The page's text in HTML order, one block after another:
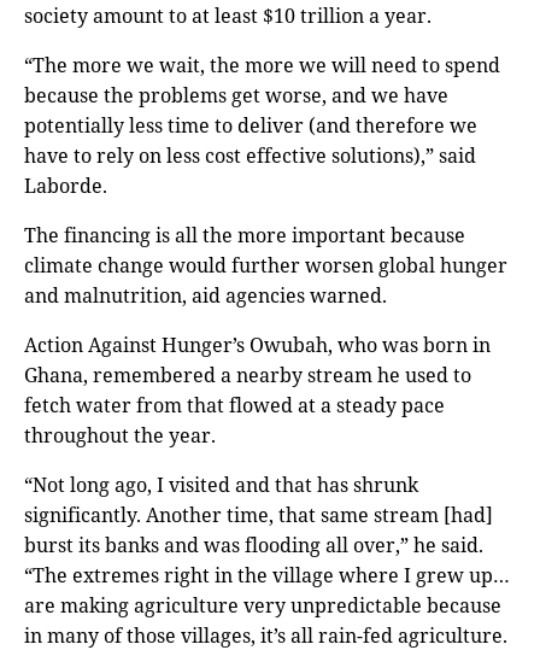
society amount to at least $10 trillion a year.
“The more we wait, the more we will need to spend
because the problems get worse, and we have
potentially less time to deliver (and therefore we
have to rely on less cost effective solutions),” said
Laborde.
The financing is all the more important because
climate change would further worsen global hunger
and malnutrition, aid agencies warned.
Action Against Hunger’s Owubah, who was born in
Ghana, remembered a nearby stream he used to
fetch water from that flowed at a steady pace
throughout the year.
“Not long ago, I visited and that has shrunk
significantly. Another time, that same stream [had]
burst its banks and was flooding all over,” he said.
“The extremes right in the village where I grew up…
are making agriculture very unpredictable because
in many of those villages, it’s all rain-fed agriculture.